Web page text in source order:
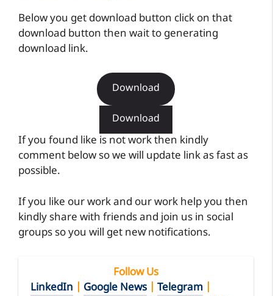
Below you get download button click on that
download button then wait to generating
download link.
Download
Download
If you found like is not work then kindly
comment below so we will update link as fast as
possible.
If you like our work and our work help you then
kindly share with friends and join us in social
groups so you will get new notifications.
Follow Us
LinkedIn | Google News | Telegram |